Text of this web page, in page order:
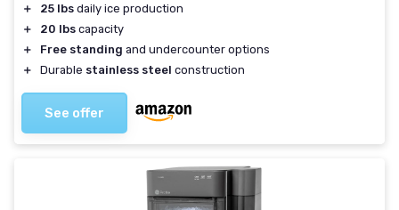
＋
25 lbs daily ice production
＋
20 lbs capacity
＋
Free standing and undercounter options
＋
Durable stainless steel construction
See offer